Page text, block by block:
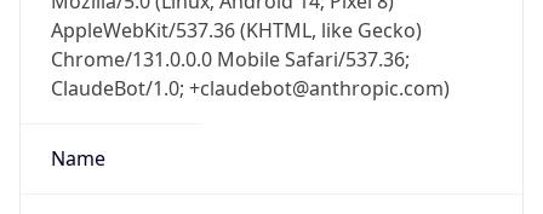
AppleWebKit/537.36 (KHTML, like Gecko)
Chrome/131.0.0.0 Mobile Safari/537.36;
ClaudeBot/1.0; +claudebot@anthropic.com)
Name